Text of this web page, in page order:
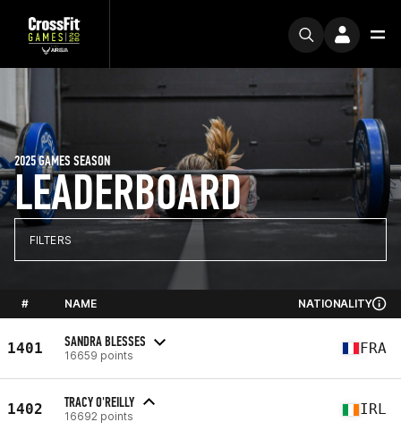
LEADERBOARD
2025 GAMES SEASON
FILTERS
# NAME NATIONALITY
1401 SANDRA BLESSES
16659 points FRA
1402 TRACY O'REILLY
16692 points IRL